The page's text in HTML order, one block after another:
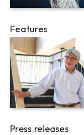
Features
Press releases